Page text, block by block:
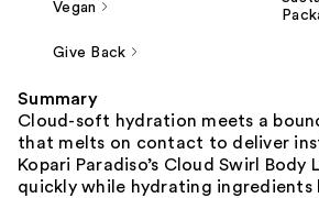
Vegan
Give Back
Summary
Cloud-soft hydration meets a
that melts on contact to deliver
Kopari Paradiso’s Cloud Swirl Body
quickly while hydrating ingredients